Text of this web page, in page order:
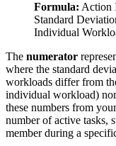
Formula: Action
Standard
Individual
The numerator
where the standard
workloads differ from
individual workload)
these numbers from
number of active tasks,
member during a